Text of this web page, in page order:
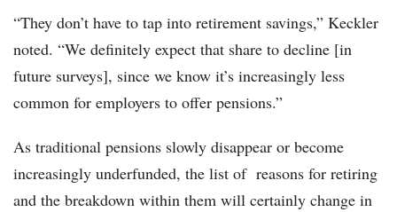
“They don’t have to tap into retirement savings,” Keckler
noted. “We definitely expect that share to decline [in
future surveys], since we know it’s increasingly less
common for employers to offer pensions.”
As traditional pensions slowly disappear or become
increasingly underfunded, the list of reasons for retiring
and the breakdown within them will certainly change in